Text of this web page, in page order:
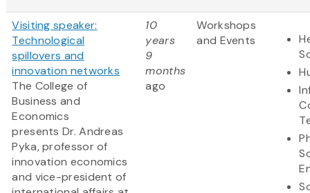
Visiting speaker:
Technological
spillovers and
innovation networks
The College of
Business and
Economics
presents Dr. Andreas
Pyka, professor of
innovation economics
and vice-president of
10
years
9
months
ago
Workshops
and Events